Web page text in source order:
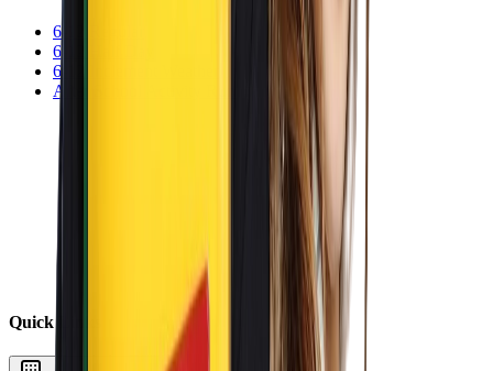
6-12 Regular
6-12 Half Day
6-12 Inclement Weather
After School Activity Run
Quick Links